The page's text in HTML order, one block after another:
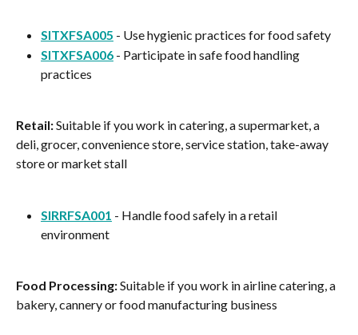
SITXFSA005 - Use hygienic practices for food safety
SITXFSA006 - Participate in safe food handling
practices
Retail: Suitable if you work in catering, a supermarket, a
deli, grocer, convenience store, service station, take-away
store or market stall
SIRRFSA001 - Handle food safely in a retail
environment
Food Processing: Suitable if you work in airline catering, a
bakery, cannery or food manufacturing business